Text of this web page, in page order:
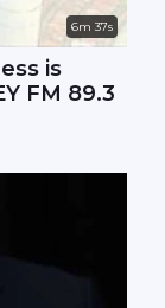
6m 37s
is
FM 89.3